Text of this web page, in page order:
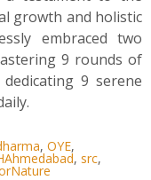
growth and holistic
embraced two
9 rounds of
9 serene
, OYE,
, src,